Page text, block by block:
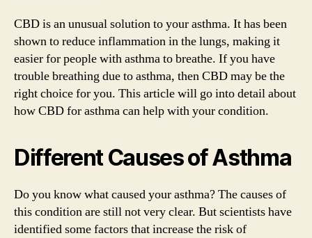
CBD is an unusual solution to your asthma. It has been
shown to reduce inflammation in the lungs, making it
easier for people with asthma to breathe. If you have
trouble breathing due to asthma, then CBD may be the
right choice for you. This article will go into detail about
how CBD for asthma can help with your condition.
Different Causes of Asthma
Do you know what caused your asthma? The causes of
this condition are still not very clear. But scientists have
identified some factors that increase the risk of